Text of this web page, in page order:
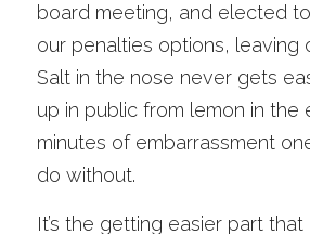
board meeting, and elected
our penalties options, leaving
Salt in the nose never gets
up in public from lemon in the
minutes of embarrassment
do without.
It’s the getting easier part